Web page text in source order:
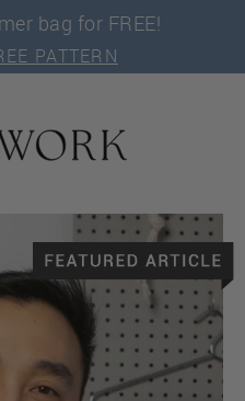
bag for FREE!
PATTERN